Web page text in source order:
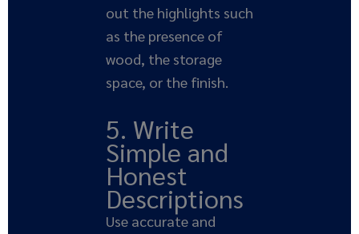
out the highlights such
as the presence of
wood, the storage
space, or the finish.
5. Write
Simple and
Honest
Descriptions
Use accurate and